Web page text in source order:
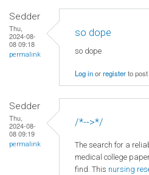
Sedder
Thu,
2024-08-
08 09:18
permalink
so dope
so dope
Log inorregisterto
Sedder
Thu,
2024-08-
08 09:19
permalink
/*-->*/
The search for a
medical college
find. This nursing